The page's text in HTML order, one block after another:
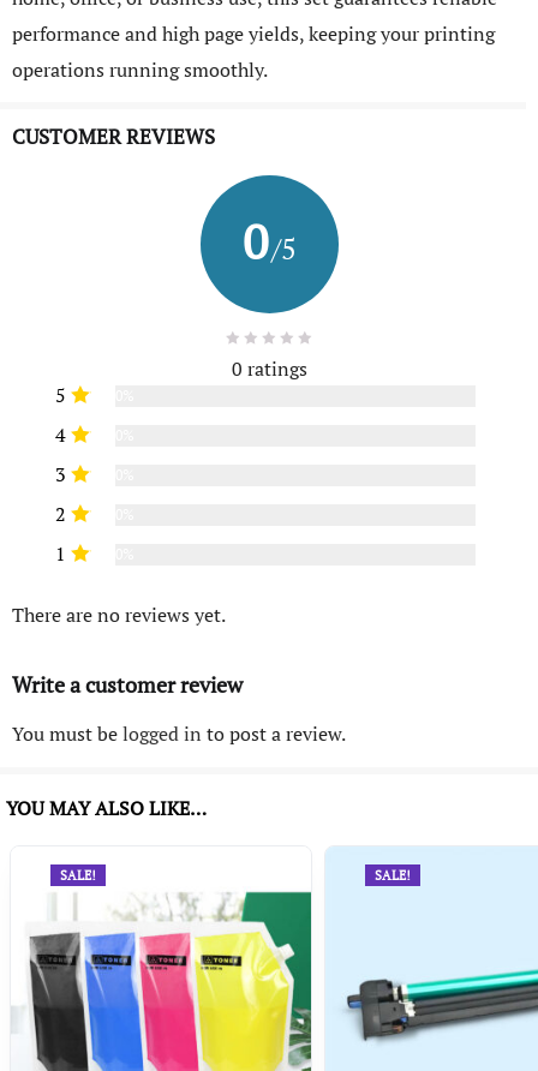
performance and high page yields, keeping your printing
operations running smoothly.
CUSTOMER REVIEWS
0/5
0 ratings
5
4
3
2
1
There are no reviews yet.
Write a customer review
You must belogged in to post a review.
YOU MAY ALSO LIKE…
SALE! SALE!